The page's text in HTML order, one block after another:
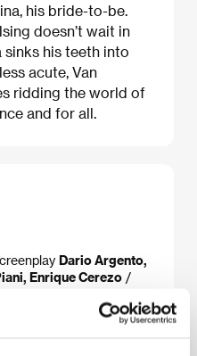
his bride-to-be.
doesn’t wait in
his teeth into
acute, Van
ridding the world of
and for all.
Dario Argento,
Enrique Cerezo /
Campelli, Marshall
di Girolamo, Gianni